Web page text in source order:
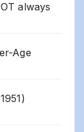
always
Age